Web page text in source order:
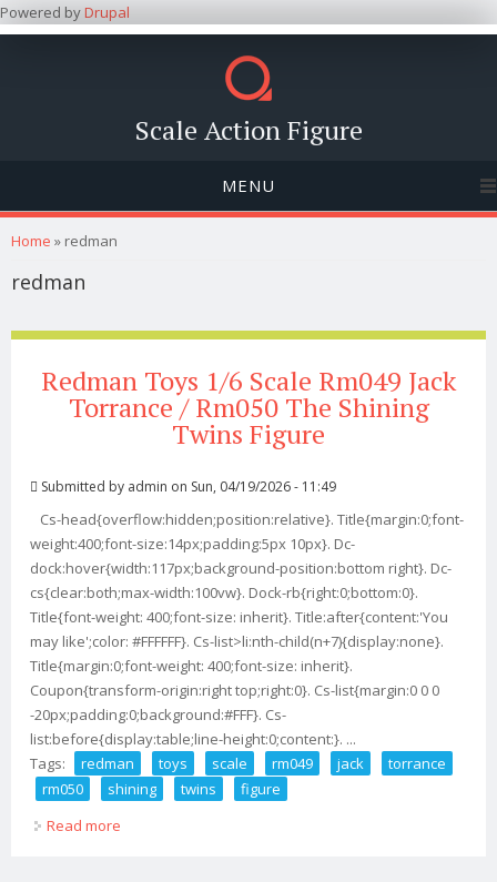
Powered byDrupal
Scale Action Figure
MENU
You are here
Home » redman
redman
Redman Toys 1/6 Scale Rm049 Jack
Torrance / Rm050 The Shining
Twins Figure
Submitted by admin on Sun, 04/19/2026 - 11:49
Cs-head{overflow:hidden;position:relative}. Title{margin:0;font-
weight:400;font-size:14px;padding:5px 10px}. Dc-
dock:hover{width:117px;background-position:bottom right}. Dc-
cs{clear:both;max-width:100vw}. Dock-rb{right:0;bottom:0}.
Title{font-weight: 400;font-size: inherit}. Title:after{content:'You
may like';color: #FFFFFF}. Cs-list>li:nth-child(n+7){display:none}.
Title{margin:0;font-weight: 400;font-size: inherit}.
Coupon{transform-origin:right top;right:0}. Cs-list{margin:0 0 0
-20px;padding:0;background:#FFF}. Cs-
list:before{display:table;line-height:0;content:}. ...
Tags:
redman toys scale rm049 jack
torrance
rm050
shining twins
figure
Read more